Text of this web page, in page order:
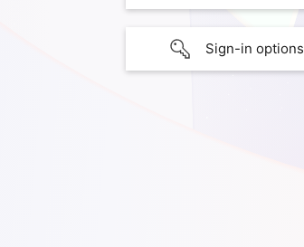
Sign-in options